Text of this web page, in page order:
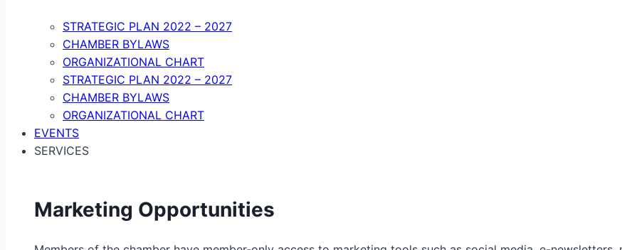
STRATEGIC PLAN 2022 – 2027
CHAMBER BYLAWS
ORGANIZATIONAL CHART
STRATEGIC PLAN 2022 – 2027
CHAMBER BYLAWS
ORGANIZATIONAL CHART
EVENTS
SERVICES
Marketing Opportunities